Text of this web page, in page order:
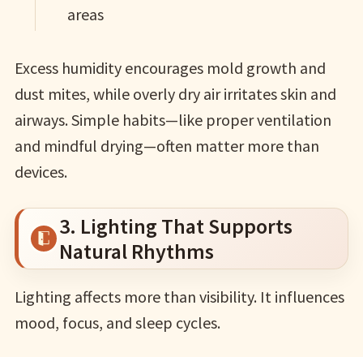
areas
Excess humidity encourages mold growth and
dust mites, while overly dry air irritates skin and
airways. Simple habits—like proper ventilation
and mindful drying—often matter more than
devices.
3. Lighting That Supports
Natural Rhythms
Lighting affects more than visibility. It influences
mood, focus, and sleep cycles.